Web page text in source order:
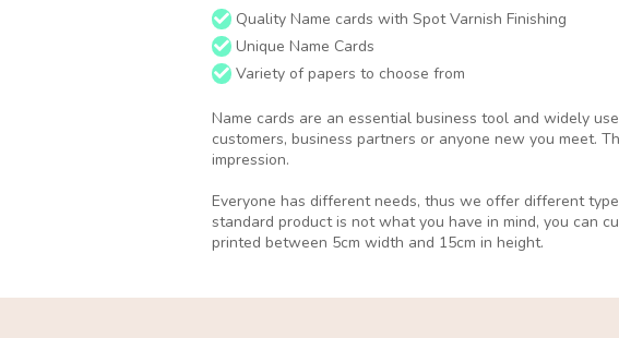
Quality Name cards with Spot Varnish Finishing
Unique Name Cards
Variety of papers to choose from
Name cards are an essential business tool and widely
customers, business partners or anyone new you meet.
impression.
Everyone has different needs, thus we offer different
standard product is not what you have in mind, you can
printed between 5cm width and 15cm in height.